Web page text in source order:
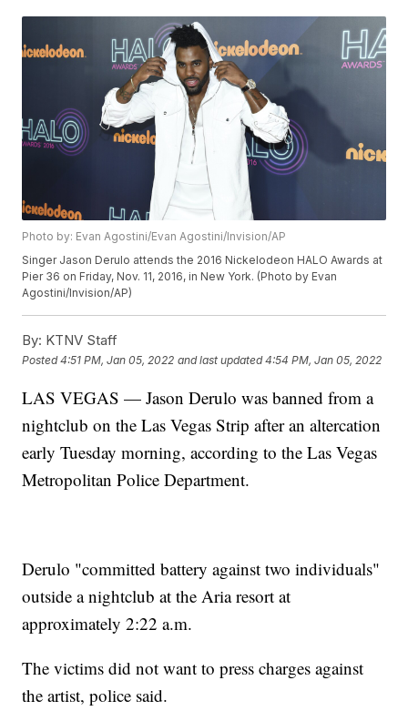
Photo by: Evan Agostini/Evan Agostini/Invision/AP
Singer Jason Derulo attends the 2016 Nickelodeon HALO Awards at
Pier 36 on Friday, Nov. 11, 2016, in New York. (Photo by Evan
Agostini/Invision/AP)
By: KTNV Staff
Posted4:51 PM, Jan 05, 2022 and last updated 4:54 PM, Jan 05, 2022
LAS VEGAS — Jason Derulo was banned from a
nightclub on the Las Vegas Strip after an altercation
early Tuesday morning, according to the Las Vegas
Metropolitan Police Department.
Derulo "committed battery against two individuals"
outside a nightclub at the Aria resort at
approximately 2:22 a.m.
The victims did not want to press charges against
the artist, police said.